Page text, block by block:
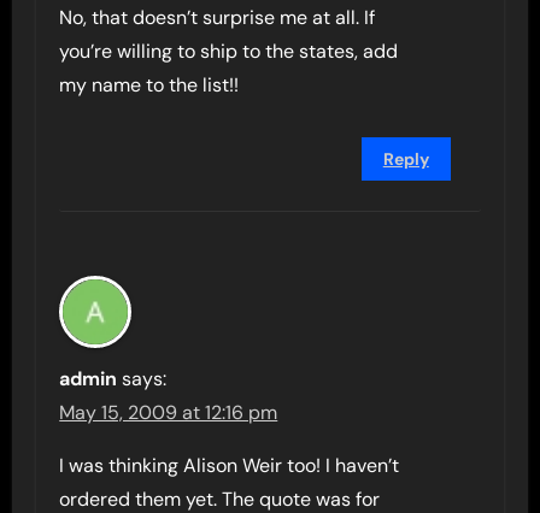
No, that doesn’t surprise me at all. If
you’re willing to ship to the states, add
my name to the list!!
Reply
admin says:
May 15, 2009 at 12:16 pm
I was thinking Alison Weir too! I haven’t
ordered them yet. The quote was for